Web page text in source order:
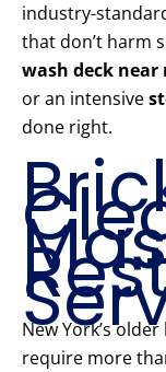
industry-
that don’t harm
wash deck near
or an intensive
done right.
New York’s
require more